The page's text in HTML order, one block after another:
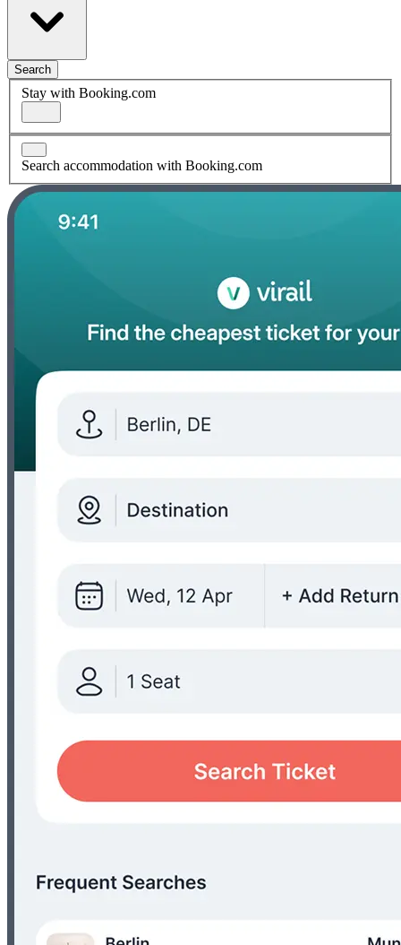
Search
Stay with Booking.com
Search accommodation with Booking.com